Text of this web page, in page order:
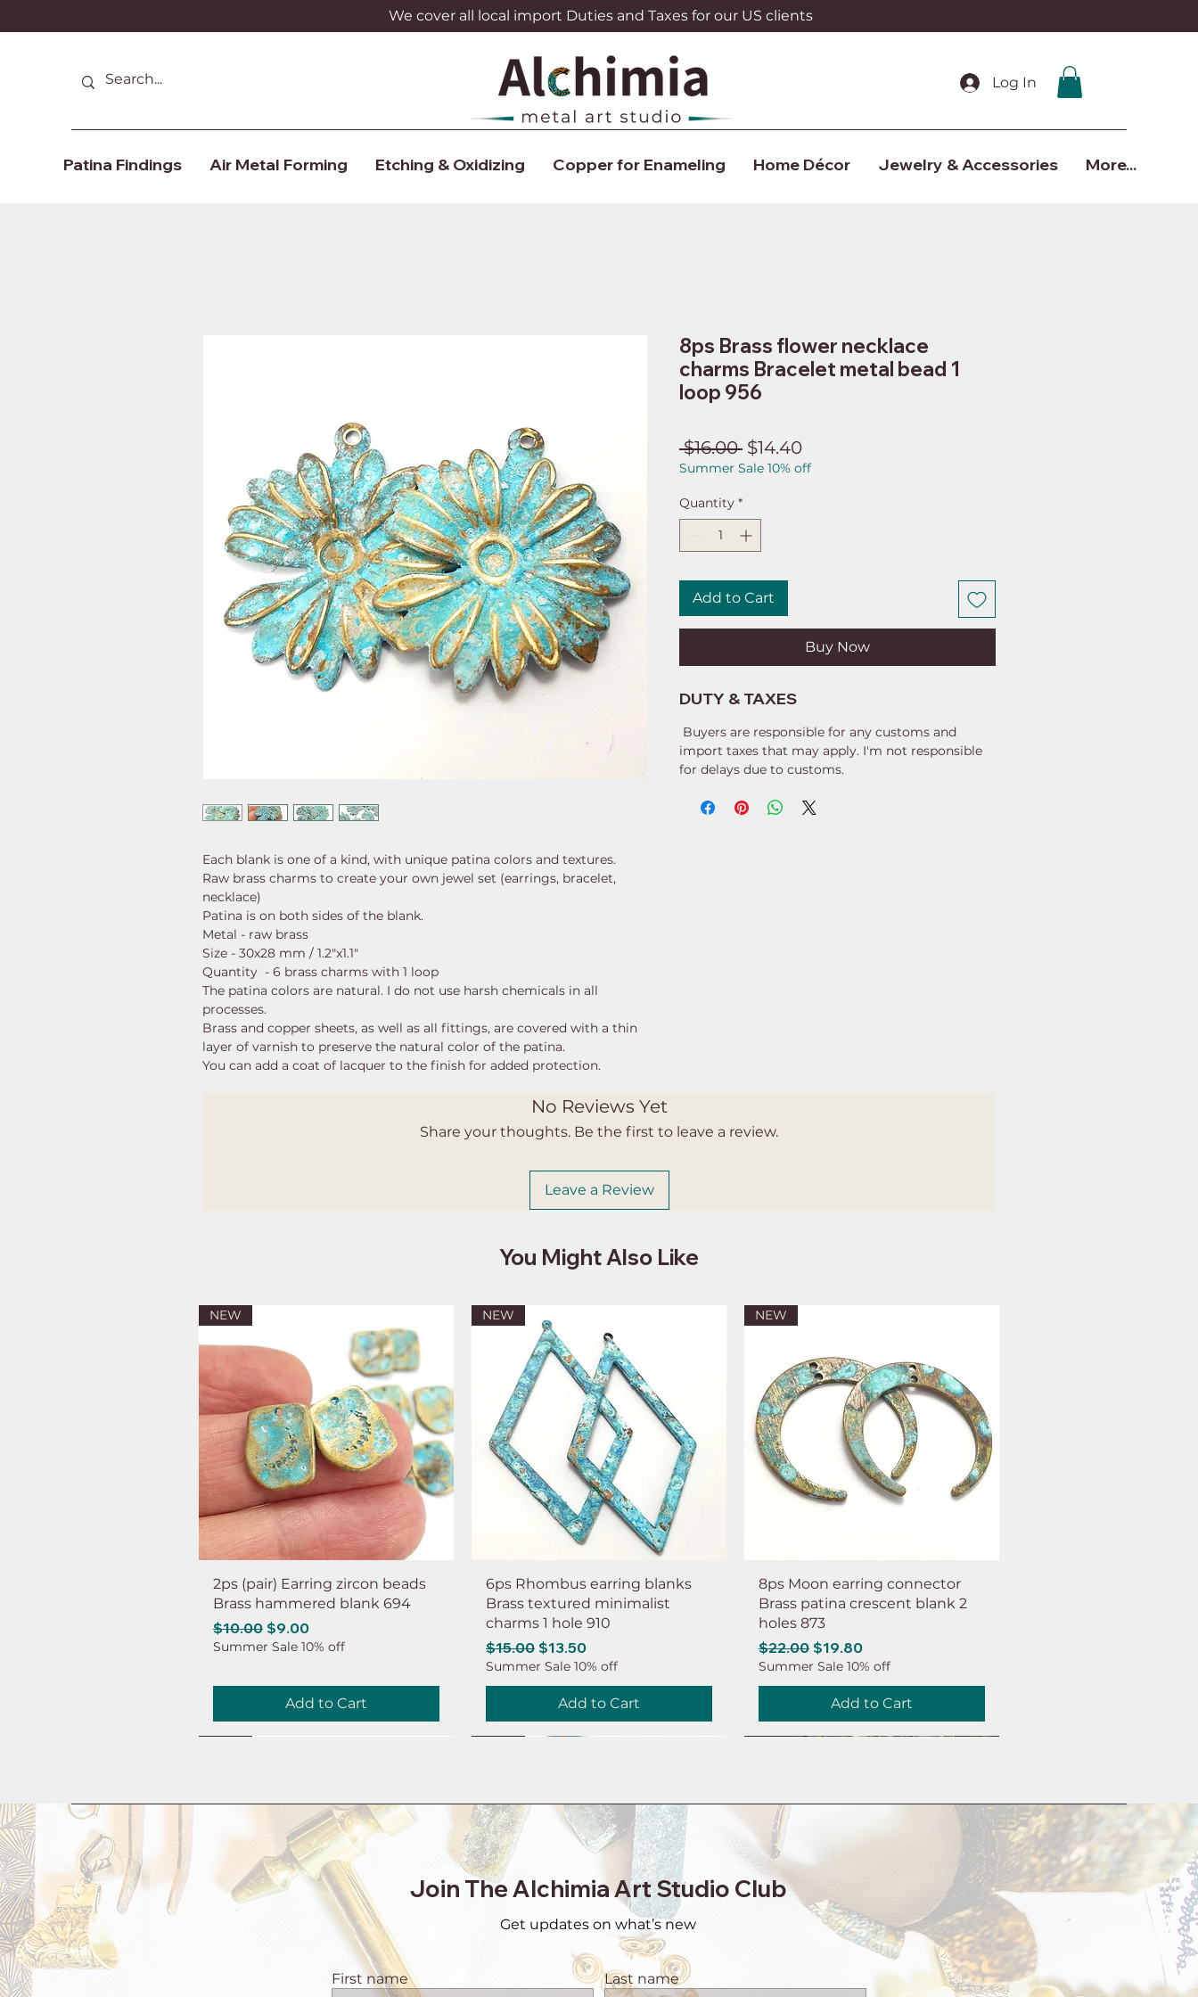
We cover all local import Duties and Taxes for our US clients
Log In
Patina Findings Air Metal Forming Etching & Oxidizing Copper for Enameling Home Décor Jewelry & Accessories More...
Each blank is one of a kind, with unique patina colors and textures.
Raw brass charms to create your own jewel set (earrings, bracelet,
necklace)
Patina is on both sides of the blank.
Metal - raw brass
Size - 30x28 mm / 1.2"x1.1"
Quantity - 6 brass charms with 1 loop
The patina colors are natural. I do not use harsh chemicals in all
processes.
Brass and copper sheets, as well as all fittings, are covered with a thin
layer of varnish to preserve the natural color of the patina.
You can add a coat of lacquer to the finish for added protection.
8ps Brass flower necklace
charms Bracelet metal bead 1
loop 956
$16.00 Regular
Price
$14.40Sale
Price
Summer Sale 10% off
Quantity *
Add to Cart
Buy Now
DUTY & TAXES
Buyers are responsible for any customs and
import taxes that may apply. I'm not responsible
for delays due to customs.
No Reviews Yet
Share your thoughts. Be the first to leave a review.
Leave a Review
You Might Also Like
NEW
2ps (pair) Earring zircon beads
Brass hammered blank 694
Regular Price
$10.00 Sale Price
$9.00
Summer Sale 10% off
Add to Cart
NEW
6ps Rhombus earring blanks
Brass textured minimalist
charms 1 hole 910
Regular Price
$15.00 Sale Price
$13.50
Summer Sale 10% off
Add to Cart
NEW
8ps Moon earring connector
Brass patina crescent blank 2
holes 873
Regular Price
$22.00 Sale Price
$19.80
Summer Sale 10% off
Add to Cart
Join The Alchimia Art Studio Club
Get updates on what’s new
First name Last name